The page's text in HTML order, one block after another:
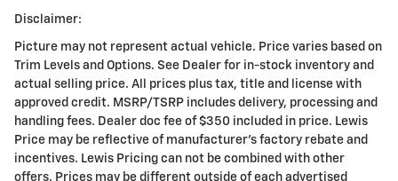
Disclaimer:
Picture may not represent actual vehicle. Price varies based on
Trim Levels and Options. See Dealer for in-stock inventory and
actual selling price. All prices plus tax, title and license with
approved credit. MSRP/TSRP includes delivery, processing and
handling fees. Dealer doc fee of $350 included in price. Lewis
Price may be reflective of manufacturer's factory rebate and
incentives. Lewis Pricing can not be combined with other
offers. Prices may be different outside of each advertised